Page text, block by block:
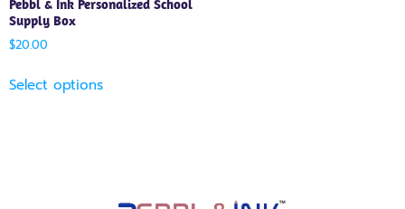
Pebbl & Ink Personalized School
Supply Box
$20.00
Select options